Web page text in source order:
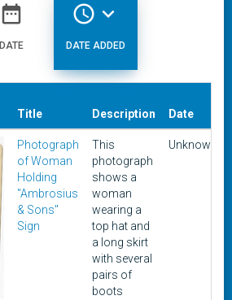
date_range
DATE
access_time expand_more
DATE ADDED
Title Description Date
Photograph
of Woman
Holding
"Ambrosius
& Sons"
Sign
This
photograph
shows a
woman
wearing a
top hat and
a long skirt
with several
pairs of
boots
Unknown